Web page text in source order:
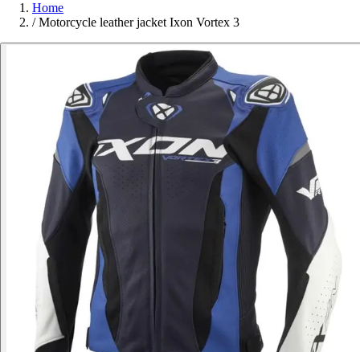
Home
/ Motorcycle leather jacket Ixon Vortex 3